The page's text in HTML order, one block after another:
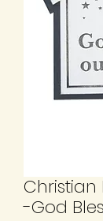
-God